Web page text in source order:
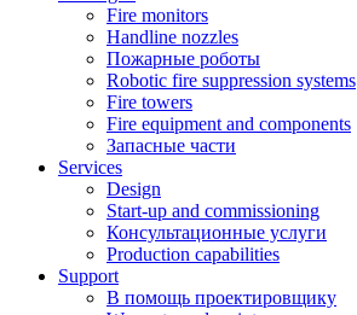
Fire monitors
Handline nozzles
Пожарные роботы
Robotic fire suppression systems
Fire towers
Fire equipment and components
Запасные части
Services
Design
Start-up and commissioning
Консультационные услуги
Production capabilities
Support
В помощь проектировщику